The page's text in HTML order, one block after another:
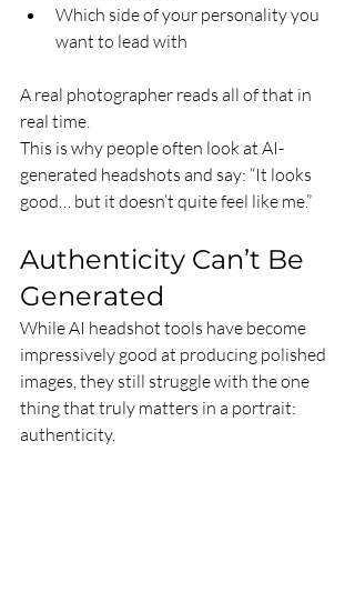
Which side of your personality you
want to lead with
A real photographer reads all of that in
real time.
This is why people often look at AI-
generated headshots and say: “It looks
good… but it doesn’t quite feel like me.”
Authenticity Can’t Be
Generated
While AI headshot tools have become
impressively good at producing polished
images, they still struggle with the one
thing that truly matters in a portrait:
authenticity.